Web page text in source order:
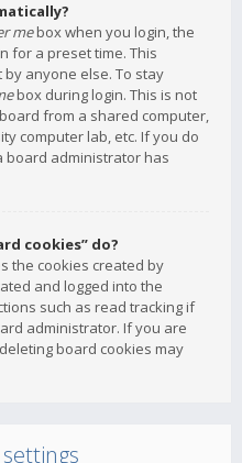
mebox when you login, the
for a preset time. This
anyone else. To stay
box during login. This is not
from a shared computer,
computer lab, etc. If you do
board administrator has
cookies” do?
the cookies created by
and logged into the
such as read tracking if
administrator. If you are
board cookies may